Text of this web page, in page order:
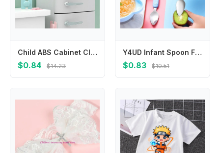
Child ABS Cabinet Closet Home Refrigerator Fridge Freezer Lock Safety Lock Anti-Clip Hand Protection Baby
$0.84 $14.23
Y4UD Infant Spoon Feeding Spoon Fruit Puree Scraping Spoon Non-Rust Silicone Feeder Spoon Multi-use Baby Cutlery Spoons
$0.83 $10.51